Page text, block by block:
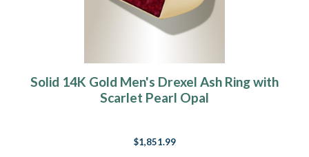
Solid 14K Gold Men's Drexel Ash Ring with
Scarlet Pearl Opal
$1,851.99